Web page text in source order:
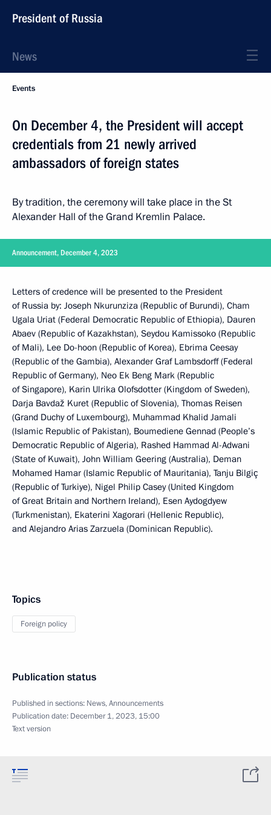
President of Russia
News
Events
On December 4, the President will accept
credentials from 21 newly arrived
ambassadors of foreign states
By tradition, the ceremony will take place in the St
Alexander Hall of the Grand Kremlin Palace.
Announcement, December 4, 2023
Letters of credence will be presented to the President
of Russia by: Joseph Nkurunziza (Republic of Burundi), Cham
Ugala Uriat (Federal Democratic Republic of Ethiopia), Dauren
Abaev (Republic of Kazakhstan), Seydou Kamissoko (Republic
of Mali), Lee Do-hoon (Republic of Korea), Ebrima Ceesay
(Republic of the Gambia), Alexander Graf Lambsdorff (Federal
Republic of Germany), Neo Ek Beng Mark (Republic
of Singapore), Karin Ulrika Olofsdotter (Kingdom of Sweden),
Darja Bavdaž Kuret (Republic of Slovenia), Thomas Reisen
(Grand Duchy of Luxembourg), Muhammad Khalid Jamali
(Islamic Republic of Pakistan), Boumediene Gennad (People’s
Democratic Republic of Algeria), Rashed Hammad Al-Adwani
(State of Kuwait), John William Geering (Australia), Deman
Mohamed Hamar (Islamic Republic of Mauritania), Tanju Bilgiç
(Republic of Turkiye), Nigel Philip Casey (United Kingdom
of Great Britain and Northern Ireland), Esen Aydogdyew
(Turkmenistan), Ekaterini Xagorari (Hellenic Republic),
and Alejandro Arias Zarzuela (Dominican Republic).
Topics
Foreign policy
Publication status
Published in sections: News,Announcements
Publication date: December 1, 2023, 15:00
Text version